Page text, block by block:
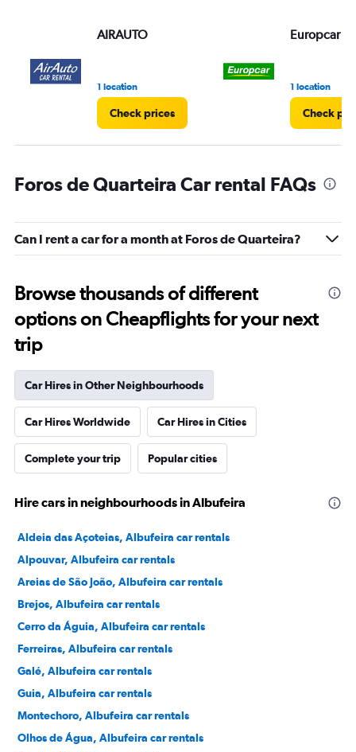
AIRAUTO
1 location
Check prices
Europcar
1 location
Check
Foros de Quarteira Car rental FAQs
Can I rent a car for a month at Foros de Quarteira?
Browse thousands of different
options on Cheapflights for your next
trip
Car Hires in Other Neighbourhoods
Car Hires Worldwide Car Hires in Cities
Complete your trip Popular cities
Hire cars in neighbourhoods in Albufeira
Aldeia das Açoteias, Albufeira car rentals
Alpouvar, Albufeira car rentals
Areias de São João, Albufeira car rentals
Brejos, Albufeira car rentals
Cerro da Águia, Albufeira car rentals
Ferreiras, Albufeira car rentals
Galé, Albufeira car rentals
Guia, Albufeira car rentals
Montechoro, Albufeira car rentals
Olhos de Água, Albufeira car rentals